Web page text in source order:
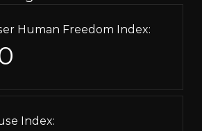
Human Freedom Index:
Index: